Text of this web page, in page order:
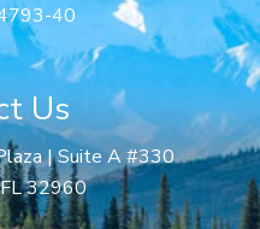
40
Us
| Suite A #330
32960